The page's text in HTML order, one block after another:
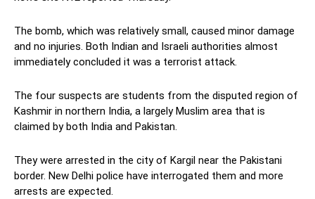
The bomb, which was relatively small, caused minor damage
and no injuries. Both Indian and Israeli authorities almost
immediately concluded it was a terrorist attack.
The four suspects are students from the disputed region of
Kashmir in northern India, a largely Muslim area that is
claimed by both India and Pakistan.
They were arrested in the city of Kargil near the Pakistani
border. New Delhi police have interrogated them and more
arrests are expected.